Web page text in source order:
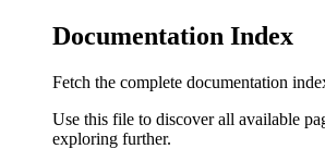
Documentation Index
Fetch the complete documentation
Use this file to discover all available
exploring further.